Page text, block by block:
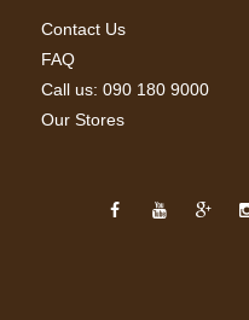
Contact Us
FAQ
Call us: 090 180 9000
Our Stores